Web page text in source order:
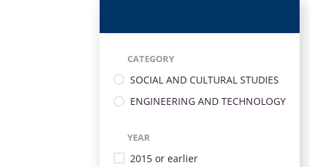
CATEGORY
SOCIAL AND CULTURAL STUDIES
ENGINEERING AND TECHNOLOGY
YEAR
2015 or earlier